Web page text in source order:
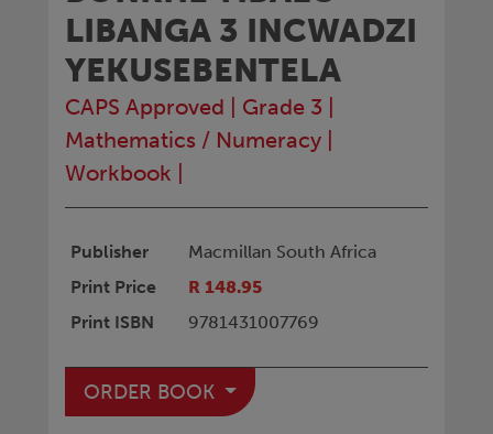
LIBANGA 3 INCWADZI
YEKUSEBENTELA
CAPS Approved Grade 3
Mathematics / Numeracy
Workbook
Publisher
Macmillan South Africa
Print Price
R 148.95
Print ISBN
9781431007769
ORDER BOOK